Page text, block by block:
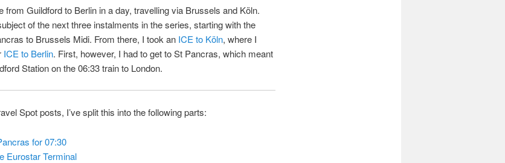
from Guildford to Berlin in a day, travelling via Brussels and Köln.
of the next three instalments in the series, starting with the
to Brussels Midi. From there, I took an ICE to Köln, where I
ICE to Berlin. First, however, I had to get to St Pancras, which meant
Station on the 06:33 train to London.
Spot posts, I’ve split this into the following parts:
for 07:30
Eurostar Terminal